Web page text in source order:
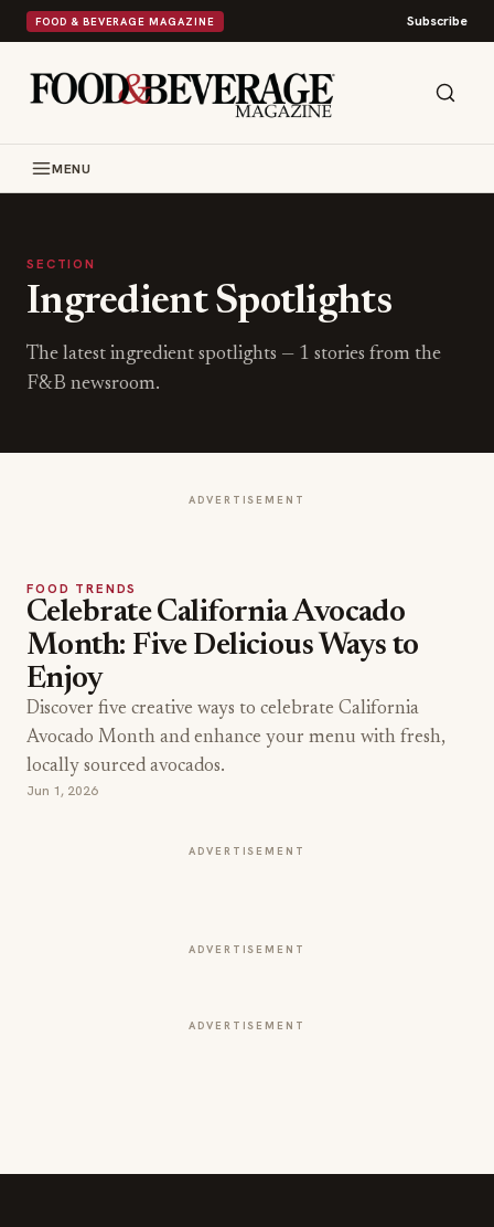
FOOD & BEVERAGE MAGAZINE Subscribe
MENU
SECTION
Ingredient Spotlights
The latest ingredient spotlights — 1 stories from the
F&B newsroom.
ADVERTISEMENT
FOOD TRENDS
Celebrate California Avocado
Month: Five Delicious Ways to
Enjoy
Discover five creative ways to celebrate California
Avocado Month and enhance your menu with fresh,
locally sourced avocados.
Jun 1, 2026
ADVERTISEMENT
ADVERTISEMENT
ADVERTISEMENT